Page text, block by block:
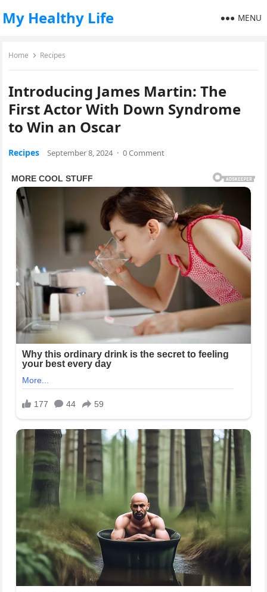
My Healthy Life MENU
Home Recipes
Introducing James Martin: The
First Actor With Down Syndrome
to Win an Oscar
Recipes September 8, 2024 · 0 Comment